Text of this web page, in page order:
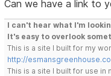
Can we have a link to
I can't hear what I'm
It's easy to overlook
This is a site I built for my
http://
This is a site I built for use in